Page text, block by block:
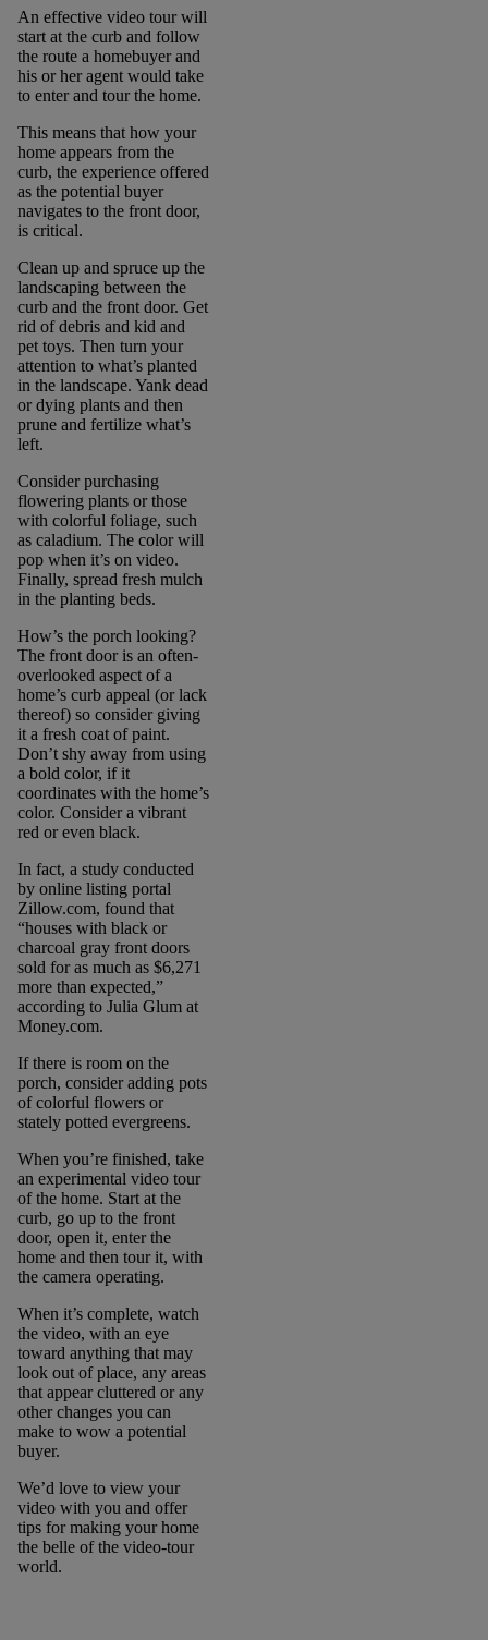
An effective video tour will
start at the curb and follow
the route a homebuyer and
his or her agent would take
to enter and tour the home.
This means that how your
home appears from the
curb, the experience offered
as the potential buyer
navigates to the front door,
is critical.
Clean up and spruce up the
landscaping between the
curb and the front door. Get
rid of debris and kid and
pet toys. Then turn your
attention to what’s planted
in the landscape. Yank dead
or dying plants and then
prune and fertilize what’s
left.
Consider purchasing
flowering plants or those
with colorful foliage, such
as caladium. The color will
pop when it’s on video.
Finally, spread fresh mulch
in the planting beds.
How’s the porch looking?
The front door is an often-
overlooked aspect of a
home’s curb appeal (or lack
thereof) so consider giving
it a fresh coat of paint.
Don’t shy away from using
a bold color, if it
coordinates with the home’s
color. Consider a vibrant
red or even black.
In fact, a study conducted
by online listing portal
Zillow.com, found that
“houses with black or
charcoal gray front doors
sold for as much as $6,271
more than expected,”
according to Julia Glum at
Money.com.
If there is room on the
porch, consider adding pots
of colorful flowers or
stately potted evergreens.
When you’re finished, take
an experimental video tour
of the home. Start at the
curb, go up to the front
door, open it, enter the
home and then tour it, with
the camera operating.
When it’s complete, watch
the video, with an eye
toward anything that may
look out of place, any areas
that appear cluttered or any
other changes you can
make to wow a potential
buyer.
We’d love to view your
video with you and offer
tips for making your home
the belle of the video-tour
world.